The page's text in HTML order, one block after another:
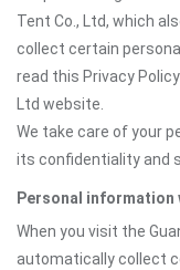
Tent Co., Ltd, which
collect certain
read this Privacy
Ltd website.
We take care of your
its confidentiality and
Personal information
When you visit the
automatically collect